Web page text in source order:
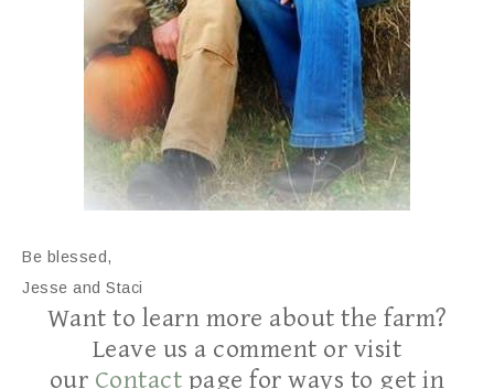
Be blessed,
Jesse and Staci
Want to learn more about the farm?
Leave us a comment or visit
our Contact page for ways to get in